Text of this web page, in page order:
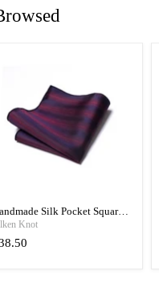
Silk Pocket Square
Men, Manual Rolled
Knot